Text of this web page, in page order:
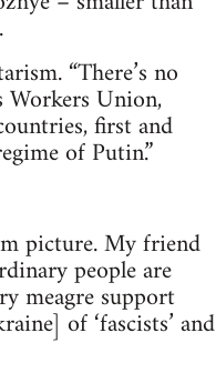
“There’s no
Workers Union,
first and
of Putin.”
picture. My friend
people are
meagre support
of ‘fascists’ and